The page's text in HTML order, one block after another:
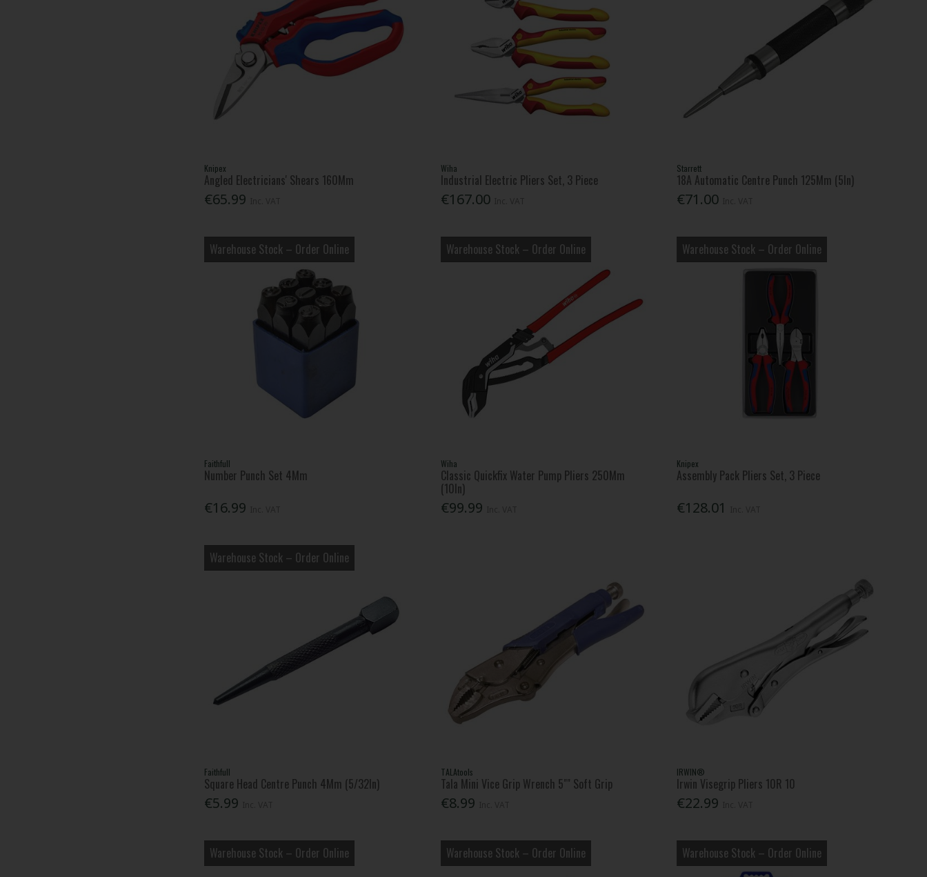
Knipex
Angled Electricians' Shears 160Mm
€65.99
Wiha
Industrial Electric Pliers Set, 3 Piece
€167.00
Starrett
18A Automatic Centre Punch 125Mm (5In)
€71.00
Warehouse Stock – Order Online
Faithfull
Number Punch Set 4Mm
€16.99
Warehouse Stock – Order Online
Wiha
Classic Quickfix Water Pump Pliers 250Mm
(10In)
€99.99
Warehouse Stock – Order Online
Knipex
Assembly Pack Pliers Set, 3 Piece
€128.01
Warehouse Stock – Order Online
Faithfull
Square Head Centre Punch 4Mm (5/32In)
€5.99
TALAtools
Tala Mini Vice Grip Wrench 5"" Soft Grip
€8.99
IRWIN®
Irwin Visegrip Pliers 10R 10
€22.99
Warehouse Stock – Order Online Warehouse Stock – Order Online Warehouse Stock – Order Online